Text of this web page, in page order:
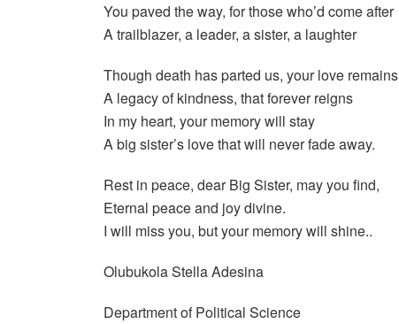
You paved the way, for those who’d come after
A trailblazer, a leader, a sister, a laughter
Though death has parted us, your love remains
A legacy of kindness, that forever reigns
In my heart, your memory will stay
A big sister’s love that will never fade away.
Rest in peace, dear Big Sister, may you find,
Eternal peace and joy divine.
I will miss you, but your memory will shine..
Olubukola Stella Adesina
Department of Political Science